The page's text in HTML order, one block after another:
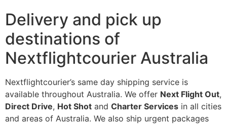
Delivery and pick up
destinations of
Nextflightcourier Australia
Nextflightcourier’s same day shipping service is
available throughout Australia. We offer Next Flight Out,
Direct Drive, Hot Shot and Charter Services in all cities
and areas of Australia. We also ship urgent packages